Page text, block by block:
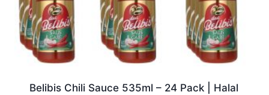
Belibis Chili Sauce 535ml – 24 Pack | Halal